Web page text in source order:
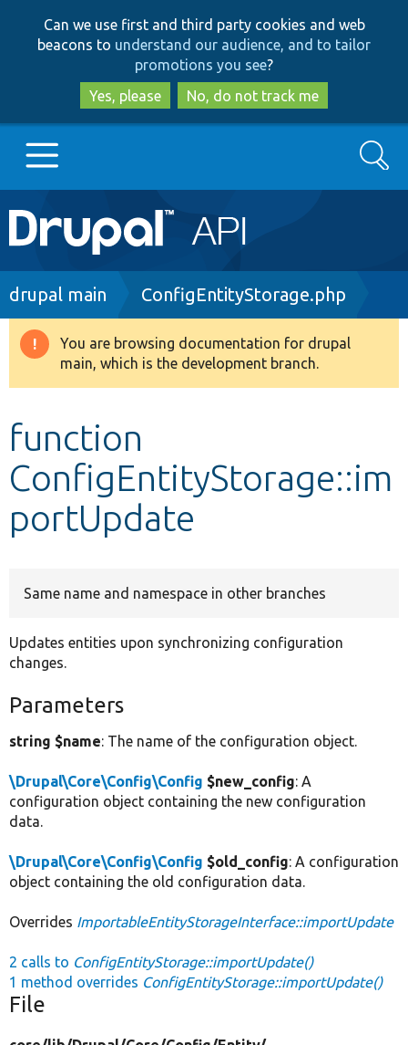
to
main
content
to
search
Can we use first and third party cookies and web
beacons to understand our audience, and to tailor
promotions you see?
Yes, please
No, do not track me
Main
navigation
Go to Drupal.org
Drupal 8+
Develop for Drupal
Search
Breadcrumb
drupal main ConfigEntityStorage.php
Warning
message
You are browsing documentation for drupal
main, which is the development branch.
function
ConfigEntityStorage::im
portUpdate
Same name and namespace in other branches
Updates entities upon synchronizing configuration
changes.
Parameters
string $name: The name of the configuration object.
\Drupal\Core\Config\Config $new_config: A
configuration object containing the new configuration
data.
\Drupal\Core\Config\Config $old_config: A configuration
object containing the old configuration data.
Overrides ImportableEntityStorageInterface::importUpdate
2 calls to ConfigEntityStorage::importUpdate()
1 method overrides ConfigEntityStorage::importUpdate()
File